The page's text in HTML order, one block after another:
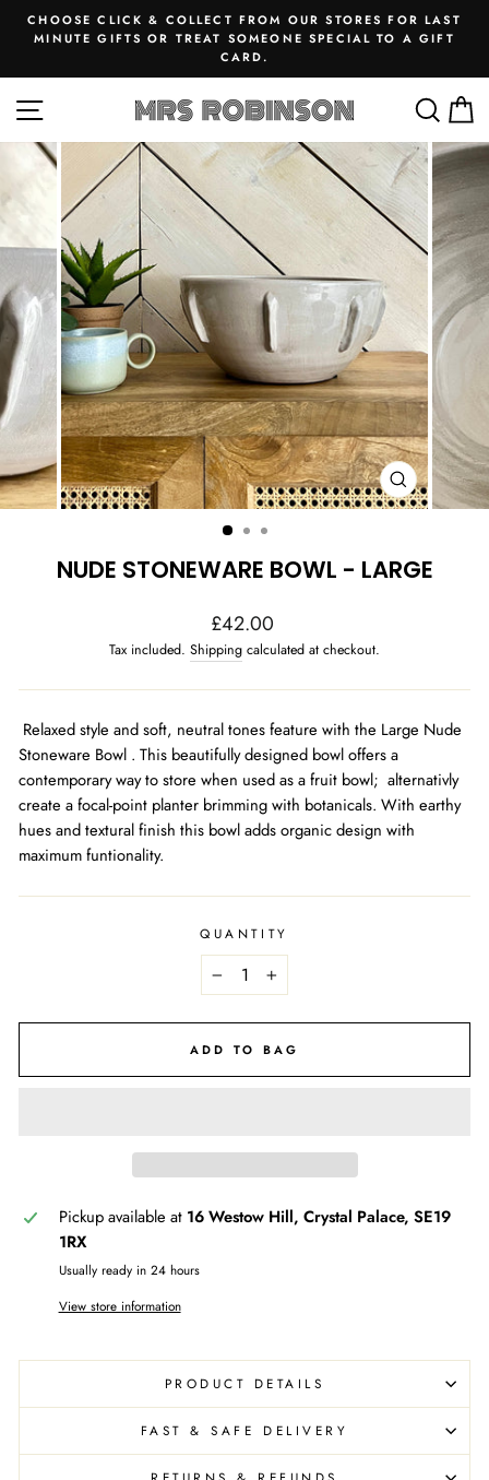
Skip
Pause
slideshow
CHOOSE CLICK & COLLECT FROM OUR STORES FOR LAST
MINUTE GIFTS OR TREAT SOMEONE SPECIAL TO A GIFT
CARD.
SITE NAVIGATION
CLOSE
(ESC)
NUDE STONEWARE BOWL - LARGE
Regular
price
£42.00
Tax included. Shipping calculated at checkout.
Relaxed style and soft, neutral tones feature with the Large Nude
Stoneware Bowl . This beautifully designed bowl offers a
contemporary way to store when used as a fruit bowl; alternativly
create a focal-point planter brimming with botanicals. With earthy
hues and textural finish this bowl adds organic design with
maximum funtionality.
QUANTITY
− +
ADD TO BAG
Pickup available at 16 Westow Hill, Crystal Palace, SE19
1RX
Usually ready in 24 hours
View store information
PRODUCT DETAILS
FAST & SAFE DELIVERY